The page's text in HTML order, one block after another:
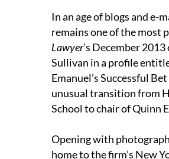
In an age of blogs and e-
remains one of the most
Lawyer’s December
Sullivan in a profile
Emanuel’s Successful
unusual transition from
School to chair of Quinn
Opening with
home to the firm’s New